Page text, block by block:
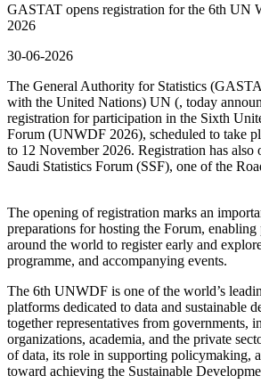
GASTAT opens registration for the 6th UN
2026
30-06-2026
The General Authority for Statistics
with the United Nations) UN (, today
registration for participation in the Sixth
Forum (UNWDF 2026), scheduled to take
to 12 November 2026. Registration has also
Saudi Statistics Forum (SSF), one of the
The opening of registration marks an
preparations for hosting the Forum,
around the world to register early and
programme, and accompanying events.
The 6th UNWDF is one of the world’s
platforms dedicated to data and sustainable
together representatives from governments,
organizations, academia, and the private
of data, its role in supporting policymaking,
toward achieving the Sustainable